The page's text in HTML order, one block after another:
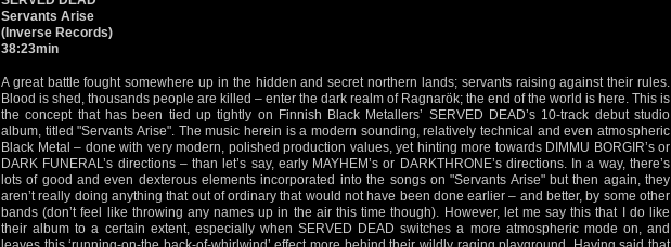
Servants Arise
(Inverse Records)
38:23min
A great battle fought somewhere up in the hidden and secret northern lands; servants raising against their rules.
Blood is shed, thousands people are killed – enter the dark realm of Ragnarök; the end of the world is here. This is
the concept that has been tied up tightly on Finnish Black Metallers’ SERVED DEAD’s 10-track debut studio
album, titled "Servants Arise". The music herein is a modern sounding, relatively technical and even atmospheric
Black Metal – done with very modern, polished production values, yet hinting more towards DIMMU BORGIR’s or
DARK FUNERAL’s directions – than let’s say, early MAYHEM’s or DARKTHRONE’s directions. In a way, there’s
lots of good and even dexterous elements incorporated into the songs on "Servants Arise" but then again, they
aren’t really doing anything that out of ordinary that would not have been done earlier – and better, by some other
bands (don’t feel like throwing any names up in the air this time though). However, let me say this that I do like
their album to a certain extent, especially when SERVED DEAD switches a more atmospheric mode on, and